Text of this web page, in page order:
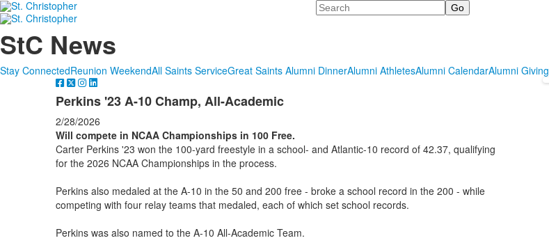
Search
StC News
Stay ConnectedReunion WeekendAll Saints ServiceGreat Saints Alumni DinnerAlumni AthletesAlumni CalendarAlumni Giving
Perkins '23 A-10 Champ, All-Academic
2/28/2026
Will compete in NCAA Championships in 100 Free.
Carter Perkins '23 won the 100-yard freestyle in a school- and Atlantic-10 record of 42.37, qualifying
for the 2026 NCAA Championships in the process.
Perkins also medaled at the A-10 in the 50 and 200 free - broke a school record in the 200 - while
competing with four relay teams that medaled, each of which set school records.
Perkins was also named to the A-10 All-Academic Team.